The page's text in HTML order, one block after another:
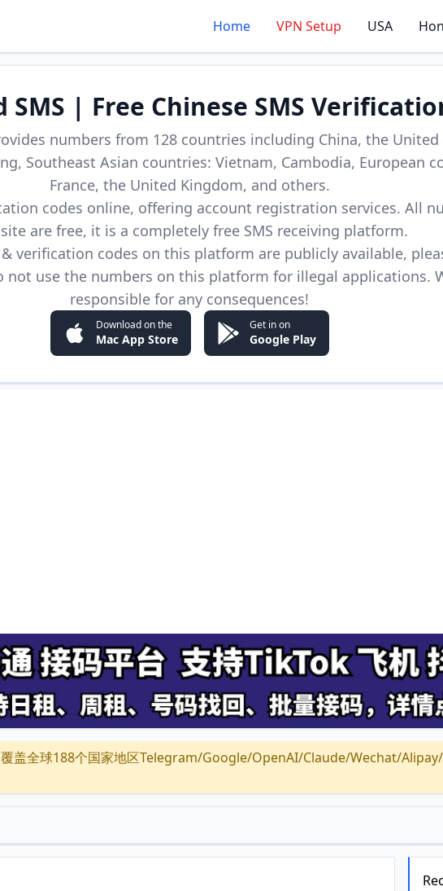
Home VPN Setup USA
| Free Chinese SMS
numbers from 128 countries including China, the United
Southeast Asian countries: Vietnam, Cambodia, European
France, the United Kingdom, and others.
codes online, offering account registration services. All
are free, it is a completely free SMS receiving platform.
verification codes on this platform are publicly available,
not use the numbers on this platform for illegal applications.
responsible for any consequences!
Download on the
Mac App Store
Get in on
Google Play
盖全球188个国家地区Telegram/Google/OpenAI/Claude/Wechat/